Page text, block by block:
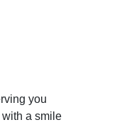
you
a smile